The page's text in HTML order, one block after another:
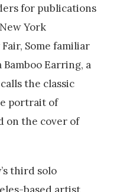
for publications
York
Some familiar
Earring, a
the classic
portrait of
on the cover of
third solo